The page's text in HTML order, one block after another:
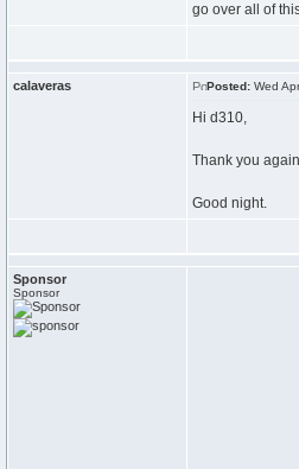
go over all of
calaveras Posted: Wed
Hi d310,
Thank you
Good night.
Sponsor
Sponsor